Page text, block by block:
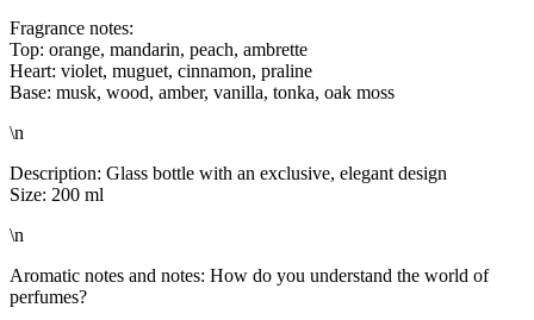
Fragrance notes:
Top: orange, mandarin, peach, ambrette
Heart: violet, muguet, cinnamon, praline
Base: musk, wood, amber, vanilla, tonka, oak moss
\n
Description: Glass bottle with an exclusive, elegant design
Size: 200 ml
\n
Aromatic notes and notes: How do you understand the world of
perfumes?